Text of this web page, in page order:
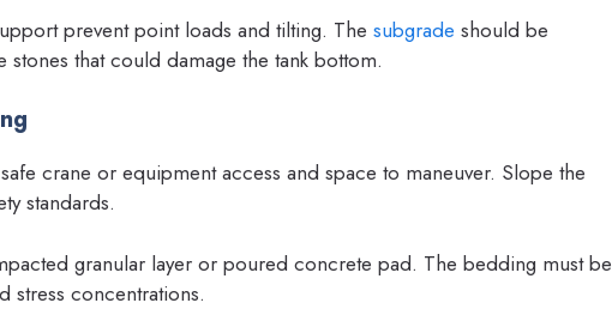
prevent point loads and tilting. The subgrade should be
that could damage the tank bottom.
crane or equipment access and space to maneuver. Slope the
standards.
granular layer or poured concrete pad. The bedding must be
stress concentrations.